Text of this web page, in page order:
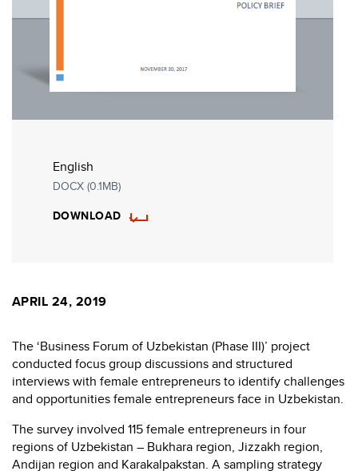
English
DOCX (0.1MB)
DOWNLOAD
APRIL 24, 2019
The ‘Business Forum of Uzbekistan (Phase III)’ project
conducted focus group discussions and structured
interviews with female entrepreneurs to identify challenges
and opportunities female entrepreneurs face in Uzbekistan.
The survey involved 115 female entrepreneurs in four
regions of Uzbekistan – Bukhara region, Jizzakh region,
Andijan region and Karakalpakstan. A sampling strategy